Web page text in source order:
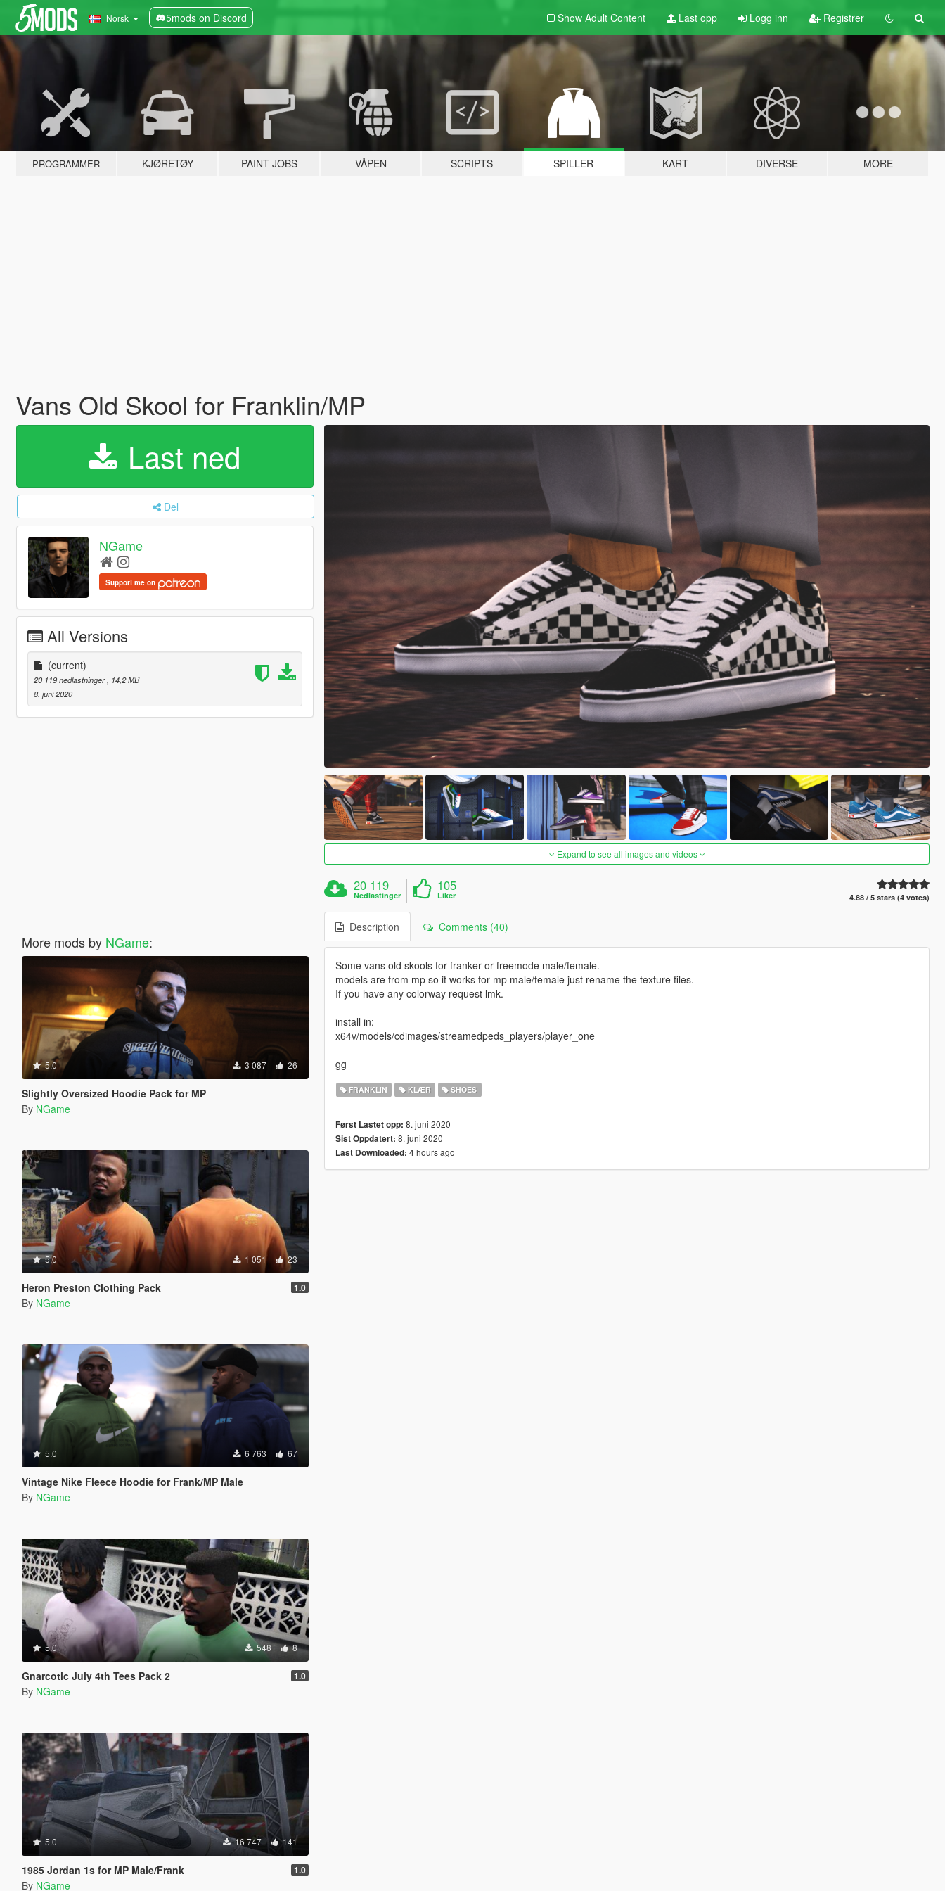
Norsk 5mods on Discord Show Adult Content Last opp Logg inn Registrer
PROGRAMMER KJØRETØY PAINT JOBS VÅPEN SCRIPTS SPILLER KART DIVERSE MORE
Vans Old Skool for Franklin/MP
Last ned
Del
NGame
Support me on
All Versions
(current)
20 119 nedlastninger , 14,2 MB
8. juni 2020
More mods by NGame:
5.0 3 087 26
Slightly Oversized Hoodie Pack for MP
By NGame
5.0 1 051 23
Heron Preston Clothing Pack 1.0
By NGame
5.0 6 763 67
Vintage Nike Fleece Hoodie for Frank/MP Male
By NGame
5.0 548 8
Gnarcotic July 4th Tees Pack 2 1.0
By NGame
5.0 16 747 141
1985 Jordan 1s for MP Male/Frank 1.0
By NGame
Expand to see all images and videos
20 119
Nedlastinger
105
Liker 4.88 / 5 stars (4 votes)
Description Comments (40)
Some vans old skools for franker or freemode male/female.
models are from mp so it works for mp male/female just rename the texture files.
If you have any colorway request lmk.
install in:
x64v/models/cdimages/streamedpeds_players/player_one
gg
FRANKLIN KLÆR SHOES
Først Lastet opp: 8. juni 2020
Sist Oppdatert: 8. juni 2020
Last Downloaded: 4 hours ago